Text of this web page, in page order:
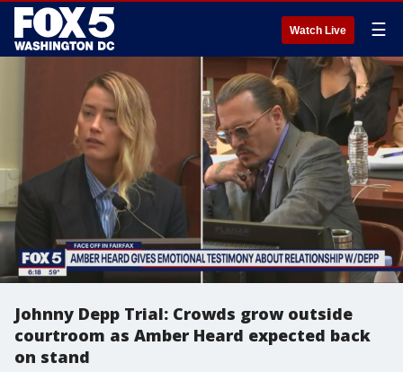
Watch Live ☰
Johnny Depp Trial: Crowds grow outside
courtroom as Amber Heard expected back
on stand